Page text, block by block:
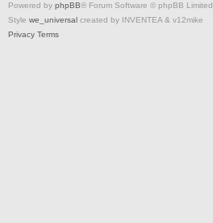
Powered by phpBB® Forum Software © phpBB Limited
Style we_universal created by INVENTEA & v12mike
Privacy Terms